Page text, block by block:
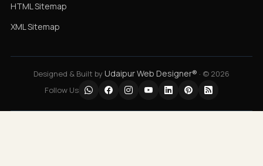
HTML Sitemap
XML Sitemap
Designed & Built by Udaipur Web Designer® · © 2026
Follow Us